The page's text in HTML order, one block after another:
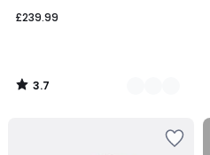
£239.99
3.7
/